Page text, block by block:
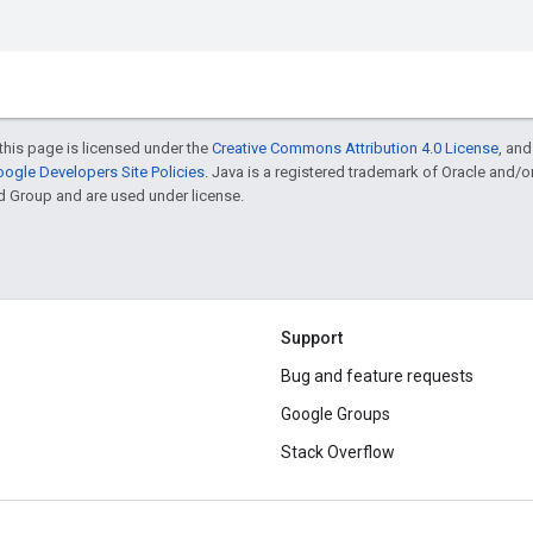
page is licensed under the Creative Commons Attribution 4.0 License,
Developers Site Policies. Java is a registered trademark of Oracle and/
Group and are used under license.
Support
Bug and feature requests
Google Groups
Stack Overflow